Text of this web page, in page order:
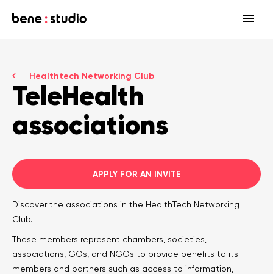
Startup
Enterprise
MedTech
Services
Strategy
Design
Support
Our community
HealthTech Networking Club
Investors
Blog
Product audit
Software engineering
Open source
Previous workshops
Healthtech Networking Club
TeleHealth
associations
APPLY FOR AN INVITE
Discover the associations in the HealthTech Networking
Club.
These members represent chambers, societies,
associations, GOs, and NGOs to provide benefits to its
members and partners such as access to information,